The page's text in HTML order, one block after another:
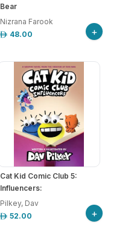
Bear
Nizrana Farook
48.00
+
Cat Kid Comic Club 5:
Influencers:
Pilkey, Dav
52.00
+